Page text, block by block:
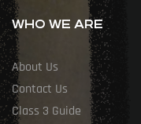
WHO WE ARE
About Us
Contact Us
Class 3 Guide